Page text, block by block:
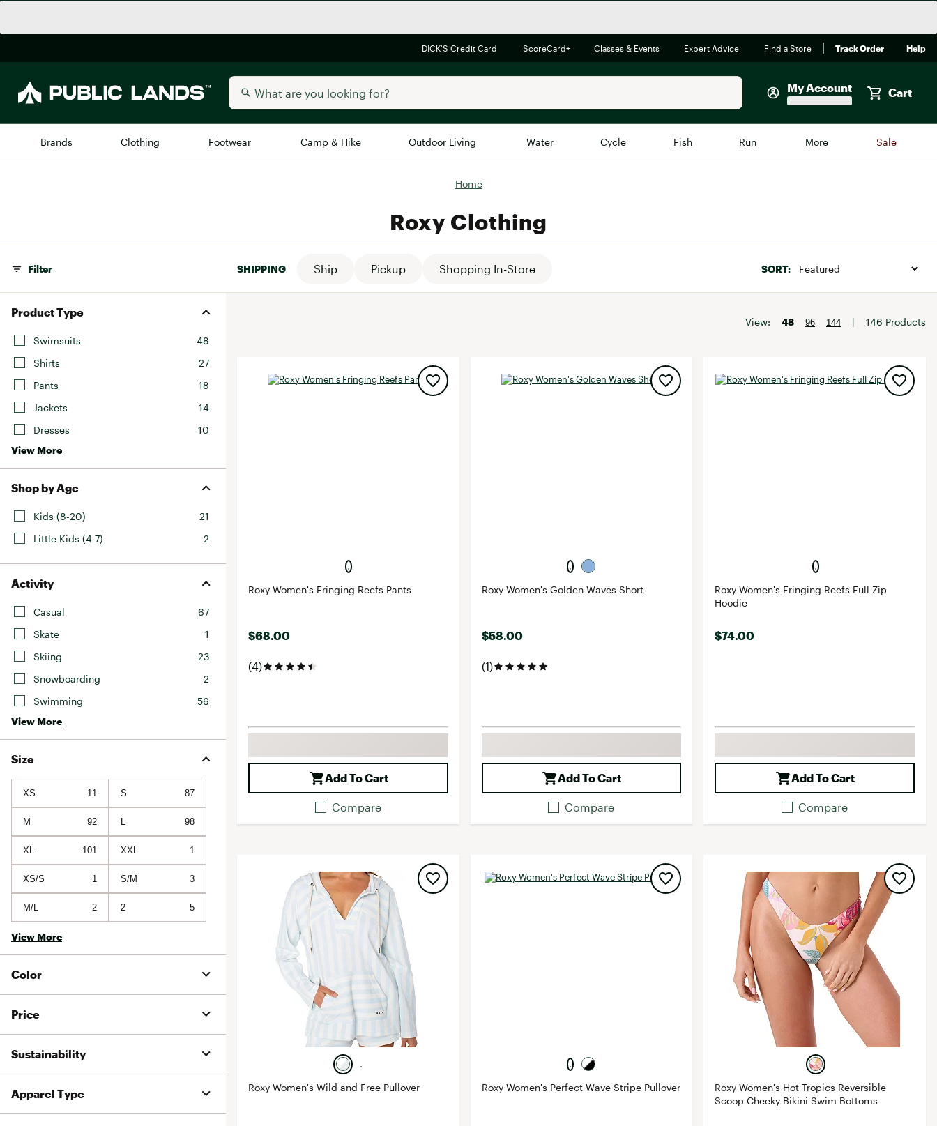
DICK'S Credit Card ScoreCard+ Classes & Events Expert Advice Find a Store Track Order Help
My Account Cart
Brands Clothing Footwear Camp & Hike Outdoor Living Water Cycle Fish Run More Sale
New to Public Lands
Away
birddogs
Varley
Ten Thousand
Brands We Love
Alpine Design
goodr
HOKA
Bombas
On
Quest
Home
Roxy Clothing
Filter SHIPPING Ship Pickup Shopping In-Store SORT:
Product Type
Swimsuits
48
Shirts
27
Pants
18
Jackets
14
Dresses
10
View More
Shop by Age
Kids (8-20)
21
Little Kids (4-7)
2
Activity
Casual
67
Skate
1
Skiing
23
Snowboarding
2
Swimming
56
View More
Size
XS 11 S 87
M 92 L 98
XL 101 XXL 1
XS/S 1 S/M 3
M/L 2 2 5
View More
Color
Price
Sustainability
Apparel Type
View: 48 96 144 | 146 Products
Roxy Women's Fringing Reefs Pants
$68.00
(4)
Add To Cart
Compare
Roxy Women's Golden Waves Short
$58.00
(1)
Add To Cart
Compare
Roxy Women's Fringing Reefs Full Zip
Hoodie
$74.00
Add To Cart
Compare
Roxy Women's Wild and Free Pullover Roxy Women's Perfect Wave Stripe Pullover
Roxy Women's Hot Tropics Reversible
Scoop Cheeky Bikini Swim Bottoms